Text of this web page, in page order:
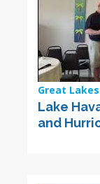
Great
Lake
and